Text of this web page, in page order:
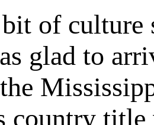
of culture
glad to
country